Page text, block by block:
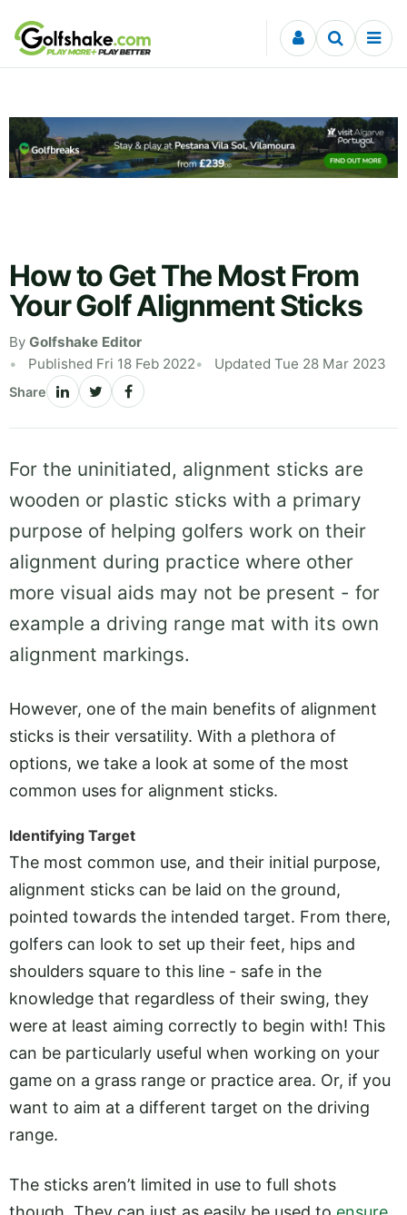
Skip to content
How to Get The Most From
Your Golf Alignment Sticks
By Golfshake Editor
Published Fri 18 Feb 2022
Updated Tue 28 Mar 2023
Share
For the uninitiated, alignment sticks are
wooden or plastic sticks with a primary
purpose of helping golfers work on their
alignment during practice where other
more visual aids may not be present - for
example a driving range mat with its own
alignment markings.
However, one of the main benefits of alignment
sticks is their versatility. With a plethora of
options, we take a look at some of the most
common uses for alignment sticks.
Identifying Target
The most common use, and their initial purpose,
alignment sticks can be laid on the ground,
pointed towards the intended target. From there,
golfers can look to set up their feet, hips and
shoulders square to this line - safe in the
knowledge that regardless of their swing, they
were at least aiming correctly to begin with! This
can be particularly useful when working on your
game on a grass range or practice area. Or, if you
want to aim at a different target on the driving
range.
The sticks aren’t limited in use to full shots